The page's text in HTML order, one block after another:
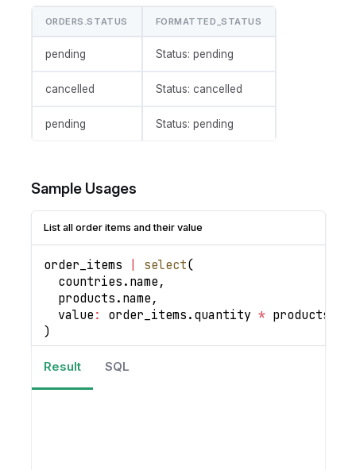
ORDERS.STATUS FORMATTED_STATUS
pending Status: pending
cancelled Status: cancelled
pending Status: pending
Sample Usages
List all order items and their value
order_items select(
  countries
. name ,
  products
. name ,
value : order_items . quantity * products
)
Result SQL